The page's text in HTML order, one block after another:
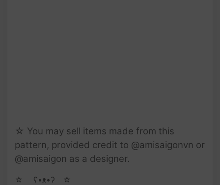
☆ You may sell items made from this
pattern, provided credit to @amisaigonvn or
@amisaigon as a designer.
☆ゝ ʕ•ᴥ•ʔゝ☆